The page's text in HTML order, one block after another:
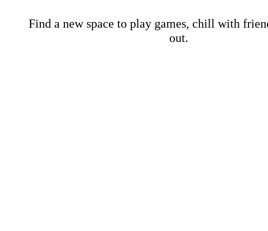
Find a new space to play games, chill with
out.